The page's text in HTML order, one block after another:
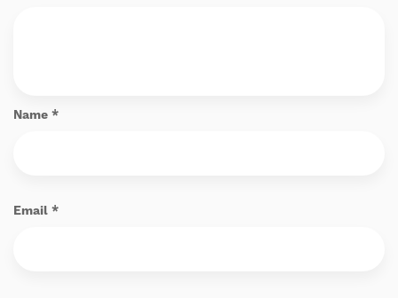
Name *
Email *